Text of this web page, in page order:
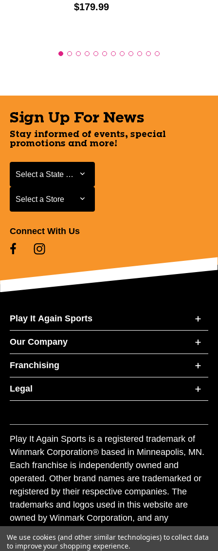
Price:
$179.99
Sign Up For News
Stay informed of events, special
promotions and more!
Select a State or Province
Select a State or Province
Select a Store
Select a Store
Connect With Us
Play It Again Sports
Our Company
Franchising
Legal
Play It Again Sports is a registered trademark of
Winmark Corporation® based in Minneapolis, MN.
Each franchise is independently owned and
operated. Other brand names are trademarked or
registered by their respective companies. The
trademarks and logos used in this website are
owned by Winmark Corporation, and any
subject to action under federal and state trademark
We use cookies (and other similar technologies) to collect data
to improve your shopping experience.